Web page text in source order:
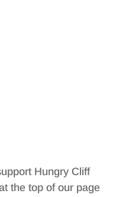
Hungry Cliff
the top of our page